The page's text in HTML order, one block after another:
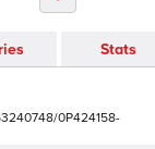
Stats
3240748/0P424158-